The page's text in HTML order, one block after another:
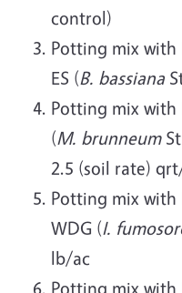
control)
Potting mix with
ES (B. bassiana
Potting mix with
(M. brunneum
2.5 (soil rate)
Potting mix with
WDG (I.
lb/ac
Potting mix with